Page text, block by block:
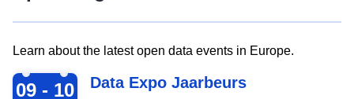
Learn about the latest open data events in Europe.
2026-09-09
09 - 10 Data Expo Jaarbeurs